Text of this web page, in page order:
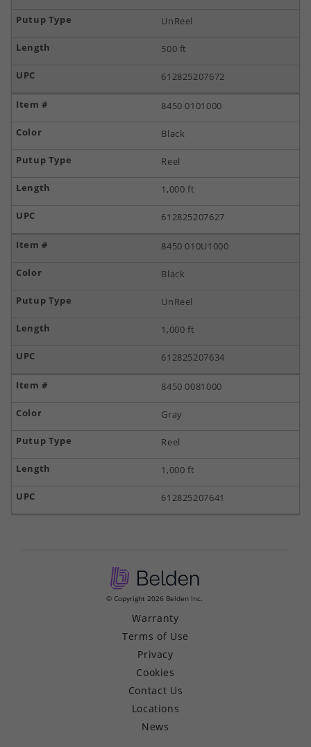
UnReel
500 ft
612825207672
8450 0101000
Black
Reel
1,000 ft
612825207627
8450 010U1000
Black
UnReel
1,000 ft
612825207634
8450 0081000
Gray
Reel
1,000 ft
612825207641
© Copyright 2026 Belden Inc.
Warranty
Terms of Use
Privacy
Cookies
Contact Us
Locations
News